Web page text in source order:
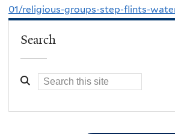
01/religious-groups-step-flints-
Search